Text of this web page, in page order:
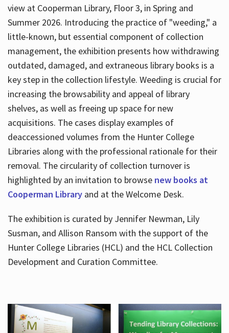
view at Cooperman Library, Floor 3, in Spring and
Summer 2026. Introducing the practice of "weeding," a
little-known, but essential component of collection
management, the exhibition presents how withdrawing
outdated, damaged, and extraneous library books is a
key step in the collection lifestyle. Weeding is crucial for
increasing the browsability and appeal of library
shelves, as well as freeing up space for new
acquisitions. The cases display examples of
deaccessioned volumes from the Hunter College
Libraries along with the professional rationale for their
removal. The circularity of collection turnover is
highlighted by an invitation to browse new books at
Cooperman Libraryand at the Welcome Desk.
The exhibition is curated by Jennifer Newman, Lily
Susman, and Allison Ransom with the support of the
Hunter College Libraries (HCL) and the HCL Collection
Development and Curation Committee.